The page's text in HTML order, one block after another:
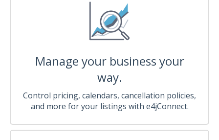
Manage your business your
way.
Control pricing, calendars, cancellation policies,
and more for your listings with e4jConnect.